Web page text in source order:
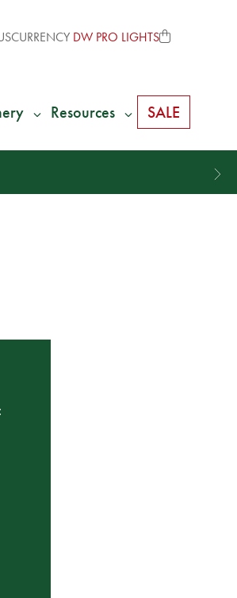
CURRENCY DW PRO LIGHTS
Resources SALE